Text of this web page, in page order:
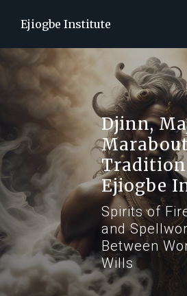
Ejiogbe Institute
Djinn,
Ejiogbe
Spirits of
and
Between
Wills